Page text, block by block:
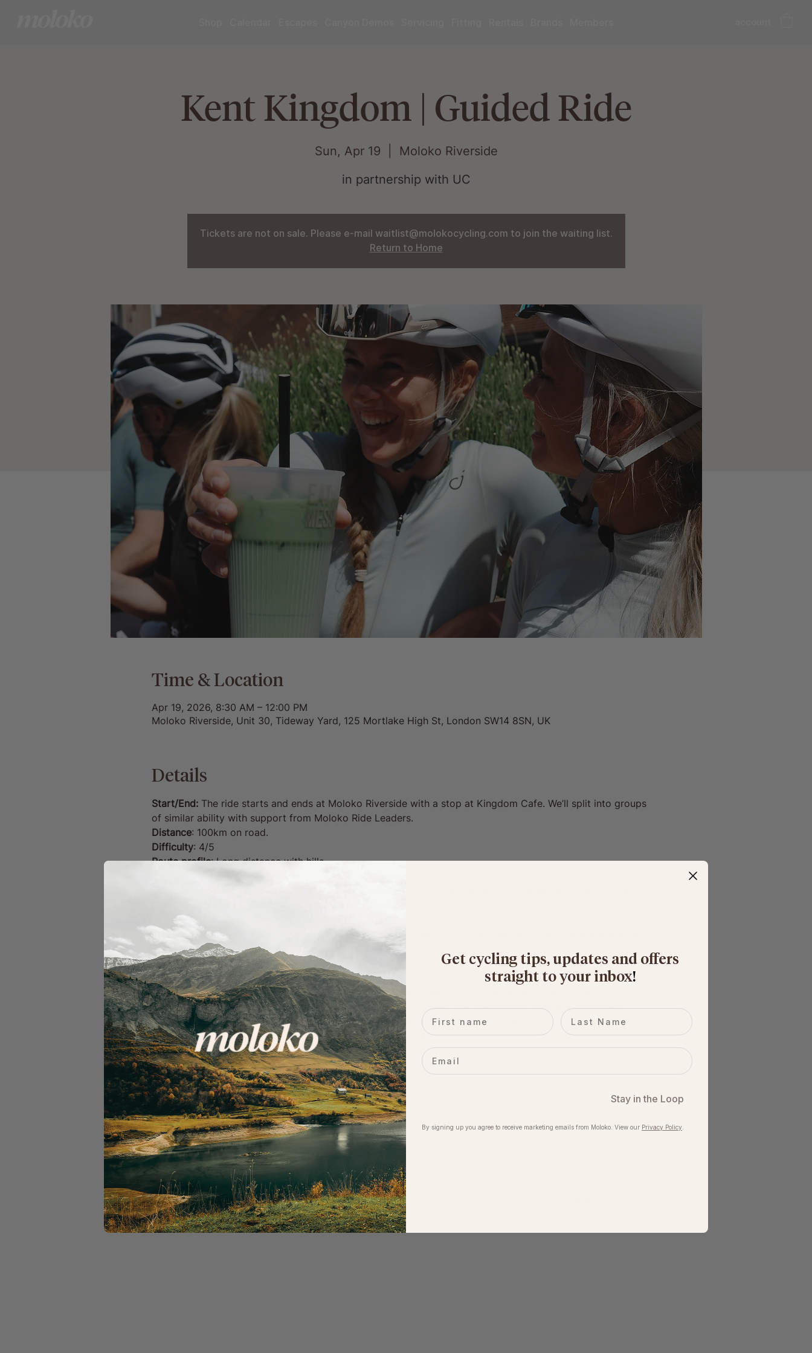
Kent Kingdom | Guided Ride
Sun, Apr 19
Moloko Riverside
in partnership with UC
Tickets are not on sale. Please e-mail waitlist@molokocycling.com to join the waiting list.
Return to Home
Time & Location
Apr 19, 2026, 8:30 AM – 12:00 PM
Moloko Riverside, Unit 30, Tideway Yard, 125 Mortlake High St, London SW14 8SN, UK
Details
Start/End: The ride starts and ends at Moloko Riverside with a stop at Kingdom Cafe. We’ll split into groups
of similar ability with support from Moloko Ride Leaders.
Distance: 100km on road.
Difficulty: 4/5
Route profile: Long distance with hills.
Please bring your own drinks, snacks, and a full puncture repair kit. If the weather conditions are unsafe (e.g.
heavy wind or rain), the ride may be rescheduled.
Your Ride Includes:
GPX route files with a thoughtfully curated route, designed for both challenge and enjoyment.
A dedicated team of friendly, supportive ride leaders to keep the ride running smoothly and safely.
Well-timed coffee and snack stops, plus booked pub finishes on select rides.
A welcoming, inclusive community of likeminded cyclists!
Moloko Membership Perks:
Unlimited ride tickets
Exclusive discounts with brand partners
Discounts on Moloko escapes
Free bike health check at our Riverside workshop
Priority on ride waitlists
Membership Offer
Buy a membership and get up to 100% off this event at checkout
Get cycling tips, updates and offers
straight to your inbox​!
First name Last name
Email
Stay in the Loop
By signing up you agree to receive marketing emails from Moloko. View our​ Privacy Policy.